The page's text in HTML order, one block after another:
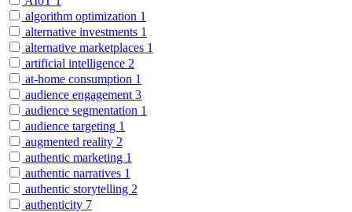
algorithm optimization 1
alternative investments 1
alternative marketplaces 1
artificial intelligence 2
at-home consumption 1
audience engagement 3
audience segmentation 1
audience targeting 1
augmented reality 2
authentic marketing 1
authentic narratives 1
authentic storytelling 2
authenticity 7